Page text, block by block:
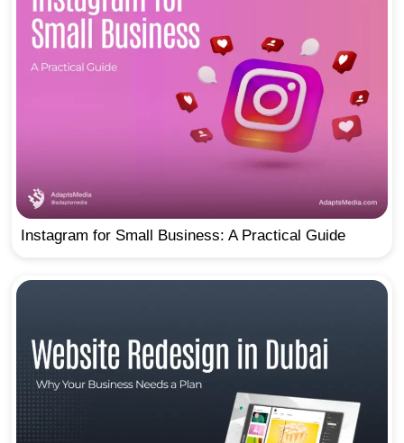
Instagram for Small Business: A Practical Guide